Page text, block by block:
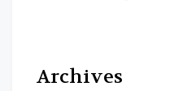
Archives